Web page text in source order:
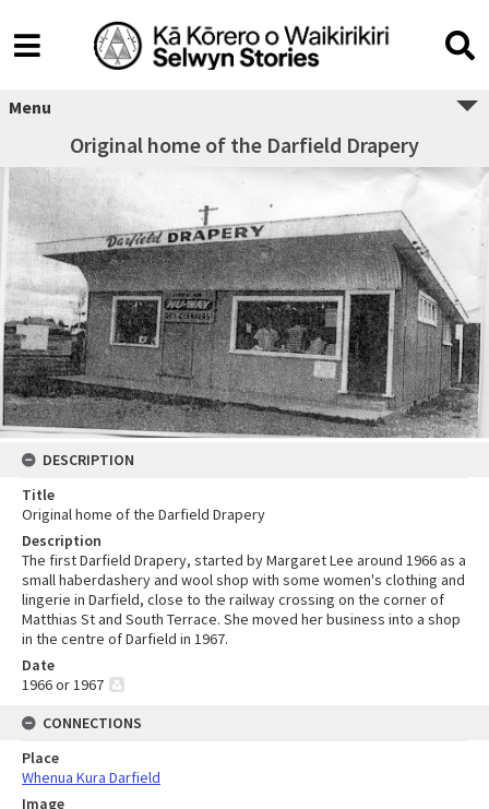
Menu
Original home of the Darfield Drapery
DESCRIPTION
Title
Original home of the Darfield Drapery
Description
The first Darfield Drapery, started by Margaret Lee around 1966 as a
small haberdashery and wool shop with some women's clothing and
lingerie in Darfield, close to the railway crossing on the corner of
Matthias St and South Terrace. She moved her business into a shop
in the centre of Darfield in 1967.
Date
1966 or 1967
CONNECTIONS
Place
Whenua Kura Darfield
Image